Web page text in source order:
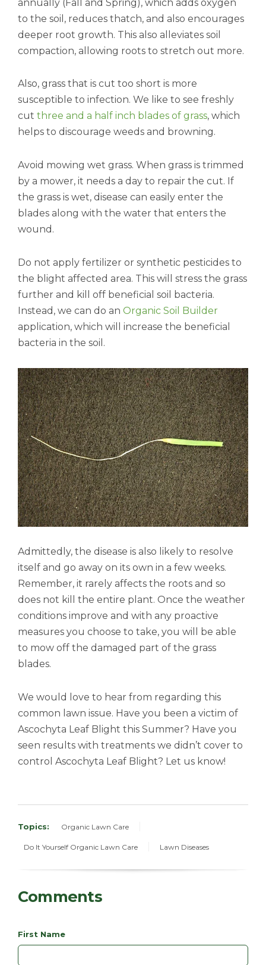
annually (Fall and Spring), which adds oxygen
to the soil, reduces thatch, and also encourages
deeper root growth. This also alleviates soil
compaction, allowing roots to stretch out more.
Also, grass that is cut too short is more
susceptible to infection. We like to see freshly
cut three and a half inch blades of grass, which
helps to discourage weeds and browning.
Avoid mowing wet grass. When grass is trimmed
by a mower, it needs a day to repair the cut. If
the grass is wet, disease can easily enter the
blades along with the water that enters the
wound.
Do not apply fertilizer or synthetic pesticides to
the blight affected area. This will stress the grass
further and kill off beneficial soil bacteria.
Instead, we can do an Organic Soil Builder
application, which will increase the beneficial
bacteria in the soil.
Admittedly, the disease is also likely to resolve
itself and go away on its own in a few weeks.
Remember, it rarely affects the roots and so
does not kill the entire plant. Once the weather
conditions improve and with any proactive
measures you choose to take, you will be able
to mow off the damaged part of the grass
blades.
We would love to hear from regarding this
common lawn issue. Have you been a victim of
Ascochyta Leaf Blight this Summer? Have you
seen results with treatments we didn’t cover to
control Ascochyta Leaf Blight? Let us know!
Topics: Organic Lawn Care
Do It Yourself Organic Lawn Care Lawn Diseases
Comments
First Name